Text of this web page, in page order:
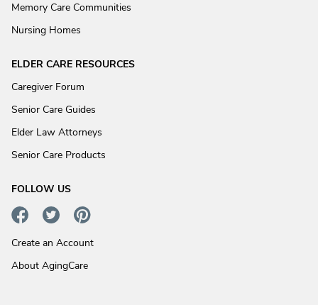
Memory Care Communities
Nursing Homes
ELDER CARE RESOURCES
Caregiver Forum
Senior Care Guides
Elder Law Attorneys
Senior Care Products
FOLLOW US
Create an Account
About AgingCare